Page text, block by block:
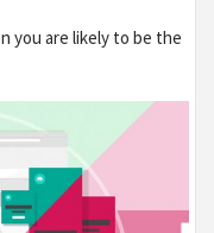
you are likely to be the